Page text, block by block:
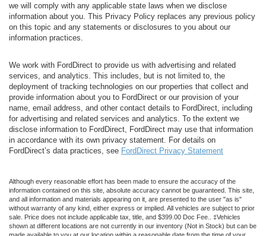
we will comply with any applicable state laws when we disclose
information about you. This Privacy Policy replaces any previous policy
on this topic and any statements or disclosures to you about our
information practices.
We work with FordDirect to provide us with advertising and related
services, and analytics. This includes, but is not limited to, the
deployment of tracking technologies on our properties that collect and
provide information about you to FordDirect or our provision of your
name, email address, and other contact details to FordDirect, including
for advertising and related services and analytics. To the extent we
disclose information to FordDirect, FordDirect may use that information
in accordance with its own privacy statement. For details on
FordDirect’s data practices, see FordDirect Privacy Statement
Although every reasonable effort has been made to ensure the accuracy of the
information contained on this site, absolute accuracy cannot be guaranteed. This site,
and all information and materials appearing on it, are presented to the user "as is"
without warranty of any kind, either express or implied. All vehicles are subject to prior
sale. Price does not include applicable tax, title, and $399.00 Doc Fee.. ‡Vehicles
shown at different locations are not currently in our inventory (Not in Stock) but can be